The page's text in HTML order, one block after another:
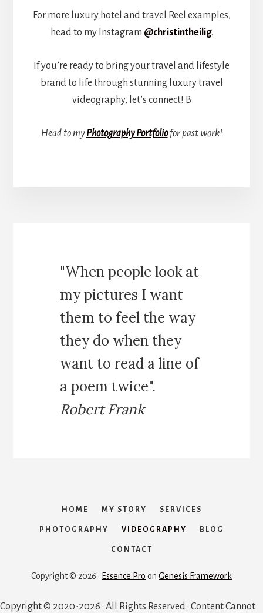
For more luxury hotel and travel Reel examples,
head to my Instagram @christintheilig.
If you’re ready to bring your travel and lifestyle
brand to life through stunning luxury travel
videography, let’s connect! B
Head to myPhotography Portfoliofor past work!
"When people look at
my pictures I want
them to feel the way
they do when they
want to read a line of
a poem twice".
Robert Frank
HOME MY STORY SERVICES
PHOTOGRAPHY VIDEOGRAPHY BLOG
CONTACT
Copyright © 2026 · Essence Pro on Genesis Framework
Copyright © 2020-2026 · All Rights Reserved · Content Cannot